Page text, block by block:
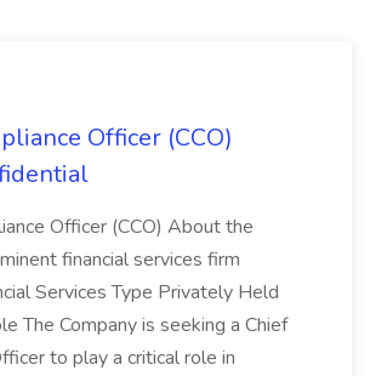
Officer (CCO)
Officer (CCO) About the
financial services firm
Services Type Privately Held
The Company is seeking a Chief
to play a critical role in